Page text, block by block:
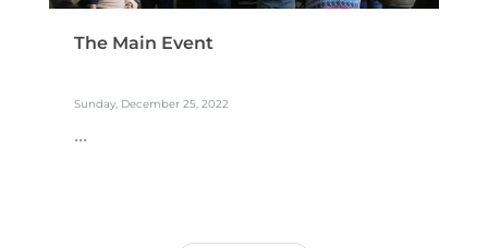
The Main Event
Sunday, December 25, 2022
...